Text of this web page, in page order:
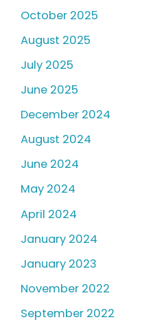
October 2025
August 2025
July 2025
June 2025
December 2024
August 2024
June 2024
May 2024
April 2024
January 2024
January 2023
November 2022
September 2022